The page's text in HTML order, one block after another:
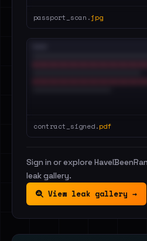
passport_scan.jpg
contract_signed.pdf
Sign in or explore
leak gallery.
View leak gallery →